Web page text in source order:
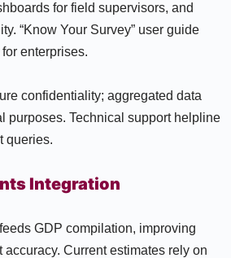
for field supervisors, and
“Know Your Survey” user guide
enterprises.
confidentiality; aggregated data
purposes. Technical support helpline
queries.
Integration
GDP compilation, improving
Current estimates rely on